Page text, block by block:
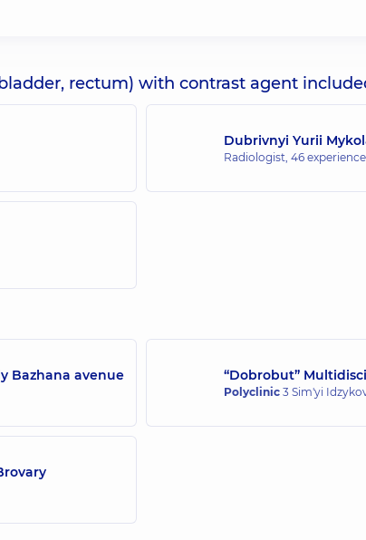
rectum) with contrast agent
Dubrivnyi Yurii
Radiologist, 46
Bazhana avenue “Dobrobut”
Polyclinic 3 Sim'yi